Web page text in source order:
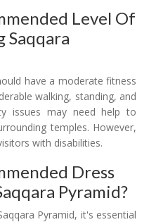
Level Of
Saqqara
have a moderate fitness
walking, standing, and
issues may need help to
temples. However,
with disabilities.
Dress
Pyramid?
Pyramid, it's essential